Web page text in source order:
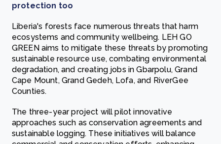
protection too
Liberia's forests face numerous threats that harm
ecosystems and community wellbeing. LEH GO
GREEN aims to mitigate these threats by promoting
sustainable resource use, combating environmental
degradation, and creating jobs in Gbarpolu, Grand
Cape Mount, Grand Gedeh, Lofa, and RiverGee
Counties.
The three-year project will pilot innovative
approaches such as conservation agreements and
sustainable logging. These initiatives will balance